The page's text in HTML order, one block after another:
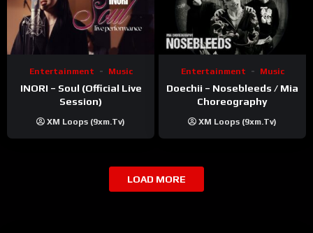
Entertainment Music
INORI – Soul (Official Live
Session)
XM Loops (9xm.tv)
Entertainment Music
Doechii – Nosebleeds / Mia
Choreography
XM Loops (9xm.tv)
LOAD MORE